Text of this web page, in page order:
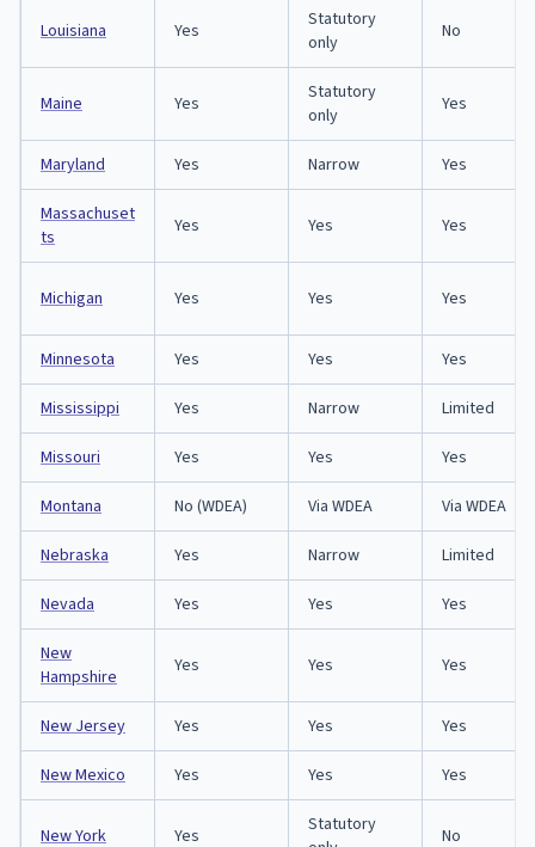
Louisiana Yes
Statutory
only
No
Maine Yes
Statutory
only
Yes
Maryland Yes Narrow Yes
Massachuset
ts
Yes Yes Yes
Michigan Yes Yes Yes
Minnesota Yes Yes Yes
Mississippi Yes Narrow Limited
Missouri Yes Yes Yes
Montana No (WDEA) Via WDEA Via WDEA
Nebraska Yes Narrow Limited
Nevada Yes Yes Yes
New
Hampshire
Yes Yes Yes
New Jersey Yes Yes Yes
New Mexico Yes Yes Yes
New York Yes
Statutory
No